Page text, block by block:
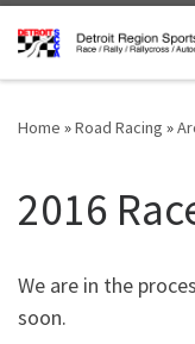
Skip to content
Home »Road Racing »
2016
We are in the
soon.